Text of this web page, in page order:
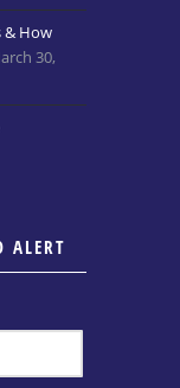
& How
30,
ALERT